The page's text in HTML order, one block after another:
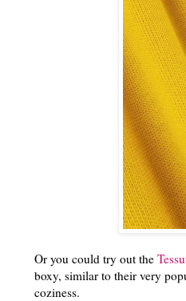
Or you could try out the
boxy, similar to their very
coziness.